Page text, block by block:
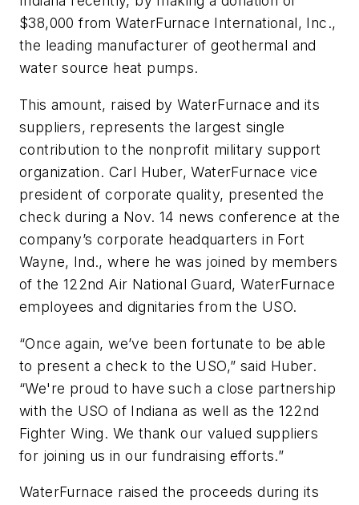
$38,000 from WaterFurnace International, Inc.,
the leading manufacturer of geothermal and
water source heat pumps.
This amount, raised by WaterFurnace and its
suppliers, represents the largest single
contribution to the nonprofit military support
organization. Carl Huber, WaterFurnace vice
president of corporate quality, presented the
check during a Nov. 14 news conference at the
company’s corporate headquarters in Fort
Wayne, Ind., where he was joined by members
of the 122nd Air National Guard, WaterFurnace
employees and dignitaries from the USO.
“Once again, we’ve been fortunate to be able
to present a check to the USO,” said Huber.
“We're proud to have such a close partnership
with the USO of Indiana as well as the 122nd
Fighter Wing. We thank our valued suppliers
for joining us in our fundraising efforts.”
WaterFurnace raised the proceeds during its